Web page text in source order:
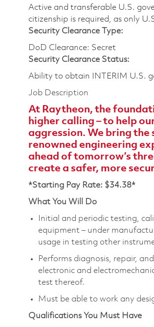
Active and transferable U.S.
citizenship is required, as only
Security Clearance Type:
DoD Clearance: Secret
Security Clearance Status:
Ability to obtain INTERIM U.S.
Job Description
At Raytheon, the
higher calling – to help
aggression. We bring the
renowned engineering
ahead of tomorrow’s
create a safer, more
*Starting Pay Rate: $34.38*
What You Will Do
Initial and periodic testing,
equipment – under
usage in testing other
Performs diagnosis, repair,
electronic and
test thereof.
Must be able to work any
Qualifications You Must Have